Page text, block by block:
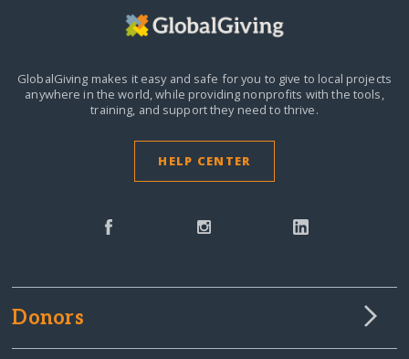
GlobalGiving makes it easy and safe for you to give to local projects
anywhere in the world,while providing nonprofits with the tools,
training, and support they need to thrive.
HELP CENTER
Donors